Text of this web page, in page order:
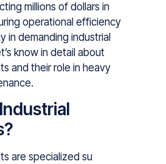
mi‌llions of dollars in
operational efficiency
in de‍manding industri‌al
kno⁠w in​ detail about
and th⁠eir ro‍le‌ in heavy
are s​pecialized su​